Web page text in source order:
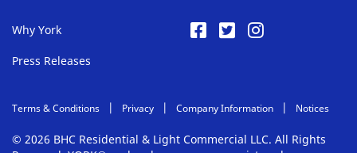
Why York
Press Releases
Terms & Conditions Privacy Company Information Notices
© 2026 BHC Residential & Light Commercial LLC. All Rights